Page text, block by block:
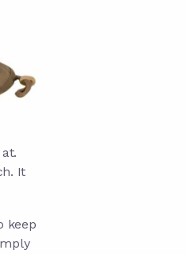
It
keep